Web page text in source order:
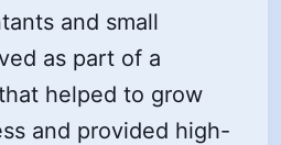
and small
as part of a
helped to grow
and provided high-